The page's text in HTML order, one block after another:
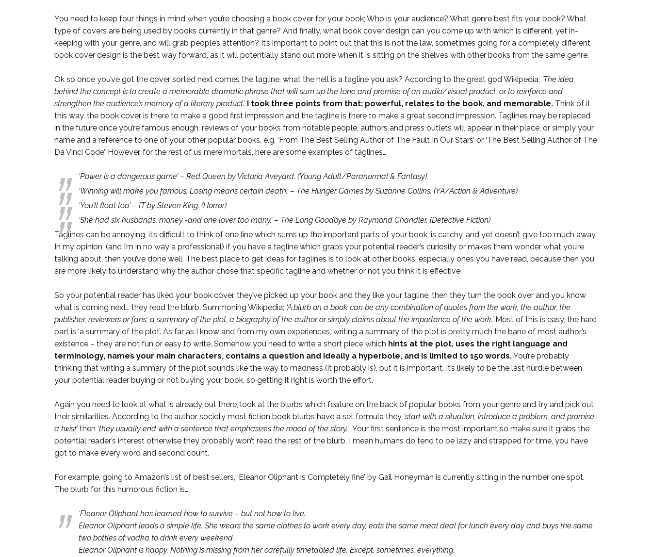
You need to keep four things in mind when you’re choosing a book cover for your book; Who is your audience? What genre best fits your book? What
type of covers are being used by books currently in that genre? And finally, what book cover design can you come up with which is different, yet in-
keeping with your genre, and will grab people’s attention? It’s important to point out that this is not the law, sometimes going for a completely different
book cover design is the best way forward, as it will potentially stand out more when it is sitting on the shelves with other books from the same genre.
Ok so once you’ve got the cover sorted next comes the tagline, what the hell is a tagline you ask? According to the great god Wikipedia; ‘The idea
behind the concept is to create a memorable dramatic phrase that will sum up the tone and premise of an audio/visual product, or to reinforce and
strengthen the audience’s memory of a literary product.’
I took three points from that; powerful, relates to the book, and memorable. Think of it
this way, the book cover is there to make a good first impression and the tagline is there to make a great second impression. Taglines may be replaced
in the future once you’re famous enough, reviews of your books from notable people, authors and press outlets will appear in their place, or simply your
name and a reference to one of your other popular books, e.g. ‘From The Best Selling Author of The Fault In Our Stars’ or ‘The Best Selling Author of The
Da Vinci Code’. However, for the rest of us mere mortals, here are some examples of taglines…
‘Power is a dangerous game’ – Red Queen by Victoria Aveyard. (Young Adult/Paranormal & Fantasy)
‘Winning will make you famous. Losing means certain death.’ – The Hunger Games by Suzanne Collins. (YA/Action & Adventure)
‘You’ll float too.’ – IT by Steven King. (Horror)
‘She had six husbands, money -and one lover too many.’ – The Long Goodbye by Raymond Chandler. (Detective Fiction)
Taglines can be annoying, it’s difficult to think of one line which sums up the important parts of your book, is catchy, and yet doesn’t give too much away.
In my opinion, (and I’m in no way a professional) if you have a tagline which grabs your potential reader’s curiosity or makes them wonder what you’re
talking about, then you’ve done well. The best place to get ideas for taglines is to look at other books, especially ones you have read, because then you
are more likely to understand why the author chose that specific tagline and whether or not you think it is effective.
So your potential reader has liked your book cover, they’ve picked up your book and they like your tagline, then they turn the book over and you know
what is coming next… they read the blurb. Summoning Wikipedia; ‘A blurb on a book can be any combination of quotes from the work, the author, the
publisher, reviewers or fans, a summary of the plot, a biography of the author or simply claims about the importance of the work.’ Most of this is easy, the hard
part is ‘a summary of the plot’. As far as I know and from my own experiences, writing a summary of the plot is pretty much the bane of most author’s
existence – they are not fun or easy to write. Somehow you need to write a short piece which hints at the plot, uses the right language and
terminology, names your main characters, contains a question and ideally a hyperbole, and is limited to 150 words.You’re probably
thinking that writing a summary of the plot sounds like the way to madness (it probably is), but it is important. It’s likely to be the last hurdle between
your potential reader buying or not buying your book, so getting it right is worth the effort.
Again you need to look at what is already out there, look at the blurbs which feature on the back of popular books from your genre and try and pick out
their similarities. According to the author society most fiction book blurbs have a set formula they ‘start with a situation, introduce a problem, and promise
a twist’then ‘they usually end with a sentence that emphasizes the mood of the story.’ Your first sentence is the most important so make sure it grabs the
potential reader’s interest otherwise they probably won’t read the rest of the blurb, I mean humans do tend to be lazy and strapped for time, you have
got to make every word and second count.
For example, going to Amazon’s list of best sellers, ‘Eleanor Oliphant is Completely fine’ by Gail Honeyman is currently sitting in the number one spot.
The blurb for this humorous fiction is…
‘Eleanor Oliphant has learned how to survive – but not how to live.
Eleanor Oliphant leads a simple life. She wears the same clothes to work every day, eats the same meal deal for lunch every day and buys the same
two bottles of vodka to drink every weekend.
Eleanor Oliphant is happy. Nothing is missing from her carefully timetabled life. Except, sometimes, everything.